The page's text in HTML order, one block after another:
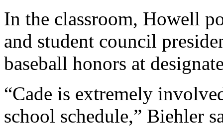
In the classroom, Howell
and student council
baseball honors at
“Cade is extremely
school schedule,” Biehler